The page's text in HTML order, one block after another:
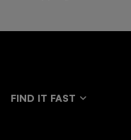
FIND IT FAST